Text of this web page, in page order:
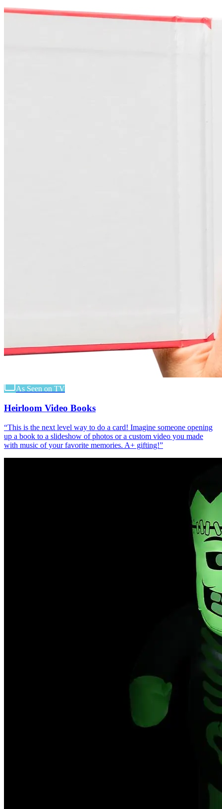
As Seen on TV
Heirloom Video Books
“This is the next level way to do a card! Imagine someone opening
up a book to a slideshow of photos or a custom video you made
with music of your favorite memories. A+ gifting!”